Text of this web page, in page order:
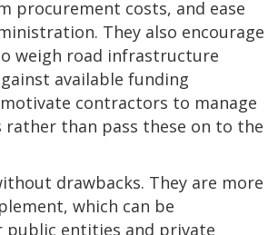
procurement costs, and ease
They also encourage
weigh road infrastructure
available funding
contractors to manage
rather than pass these on to the
drawbacks. They are more
which can be
public entities and private